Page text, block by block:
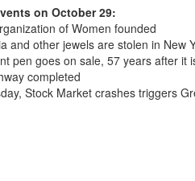
on October 29:
of Women founded
and other jewels are stolen in New
pen goes on sale, 57 years after it
completed
Stock Market crashes triggers